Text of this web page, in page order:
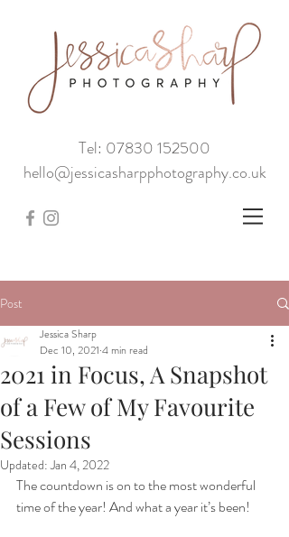
Tel: 07830 152500
hello@jessicasharpphotography.co.uk
Post
2021 in Focus, A Snapshot
of a Few of My Favourite
Sessions
Jessica Sharp
Dec 10, 2021 4 min read
Updated:Jan 4, 2022
The countdown is on to the most wonderful
time of the year! And what a year it’s been!